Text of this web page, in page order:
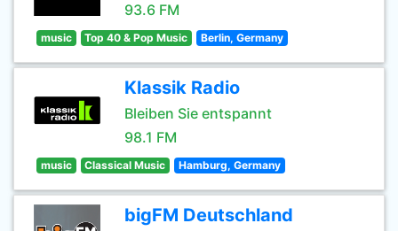
93.6 FM
music Top 40 & Pop Music Berlin, Germany
Klassik Radio
Bleiben Sie entspannt
98.1 FM
music Classical Music Hamburg, Germany
bigFM Deutschland